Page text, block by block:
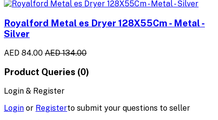
Royalford Metal es Dryer 128X55Cm - Metal -
Silver
AED 84.00 AED 134.00
Product Queries (0)
Login & Register
Login or Registerto submit your questions to seller